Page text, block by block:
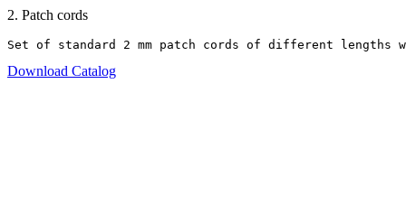
2. Patch cords
Set of standard 2 mm patch cords of different lengths
Download Catalog